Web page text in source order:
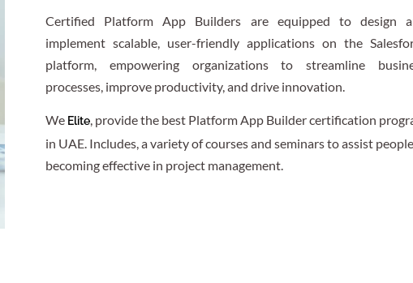
Certified Platform App Builders are equipped to design
implement scalable, user-friendly applications on the
platform, empowering organizations to streamline
processes, improve productivity, and drive innovation.
We Elite, provide the best Platform App Builder certification
in UAE. Includes, a variety of courses and seminars to assist
becoming effective in project management.